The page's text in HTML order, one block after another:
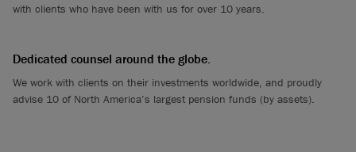
with clients who have been with us for over 10 years.
Dedicated counsel around the globe.
We work with clients on their investments worldwide, and proudly
advise 10 of North America’s largest pension funds (by assets).